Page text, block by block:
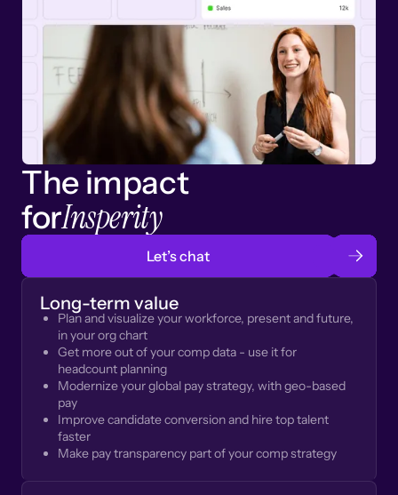
The impact
forInsperity
Let’s chat
Long-term value
Plan and visualize your workforce, present and future,
in your org chart
Get more out of your comp data - use it for
headcount planning
Modernize your global pay strategy, with geo-based
pay
Improve candidate conversion and hire top talent
faster
Make pay transparency part of your comp strategy